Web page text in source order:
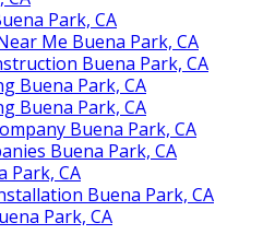
Park, CA
Me Buena Park, CA
Buena Park, CA
Buena Park, CA
Buena Park, CA
Buena Park, CA
Buena Park, CA
Park, CA
Buena Park, CA
Park, CA